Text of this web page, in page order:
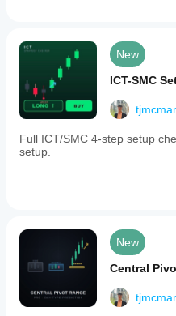
New
ICT-SMC
Full ICT/SMC 4-step setup
setup.
New
Central